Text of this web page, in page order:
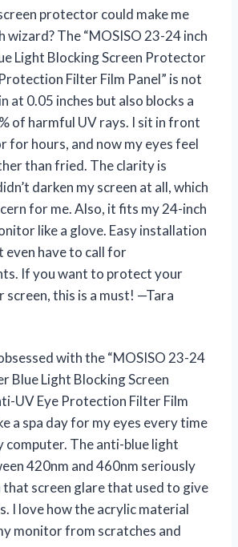
protector could make me
wizard? The “MOSISO 23-24 inch
Light Blocking Screen Protector
Filter Film Panel” is not
at 0.05 inches but also blocks a
of harmful UV rays. I sit in front
for hours, and now my eyes feel
than fried. The clarity is
darken my screen at all, which
for me. Also, it fits my 24-inch
like a glove. Easy installation
even have to call for
If you want to protect your
screen, this is a must! —Tara
with the “MOSISO 23-24
Blue Light Blocking Screen
UV Eye Protection Filter Film
a spa day for my eyes every time
computer. The anti-blue light
420nm and 460nm seriously
that screen glare that used to give
I love how the acrylic material
monitor from scratches and